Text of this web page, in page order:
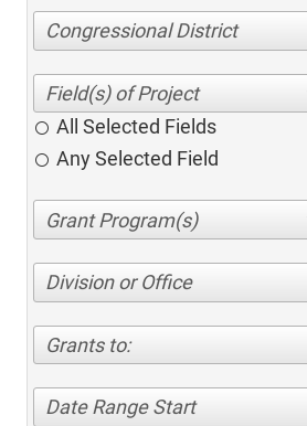
Congressional District
All Selected Fields
Any Selected Field
Division or Office
Grants to:
Date Range Start